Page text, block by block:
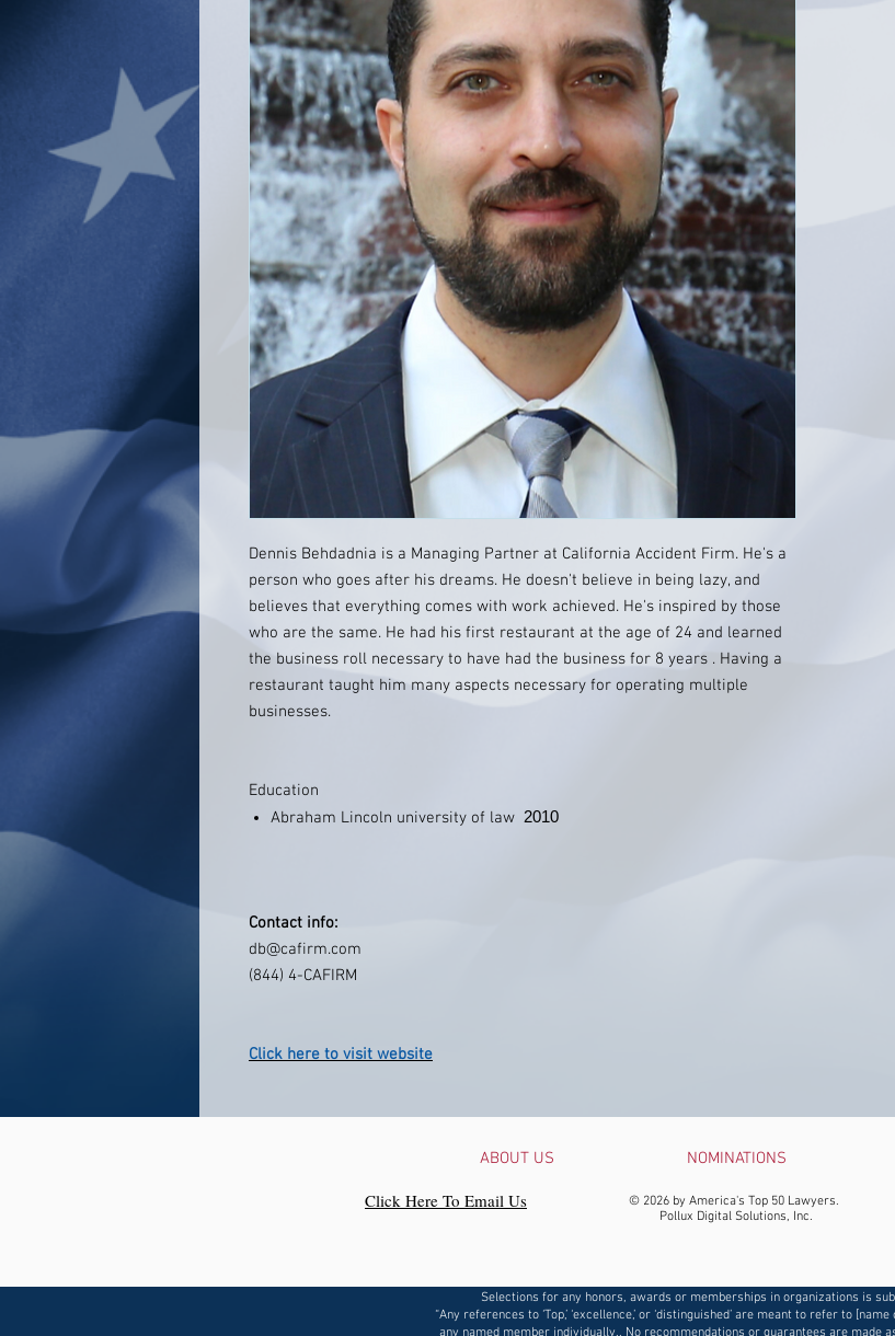
Dennis Behdadnia is a Managing Partner at California Accident Firm. He's a
person who goes after his dreams. He doesn't believe in being lazy, and
believes that everything comes with work achieved. He's inspired by those
who are the same. He had his first restaurant at the age of 24 and learned
the business roll necessary to have had the business for 8 years . Having a
restaurant taught him many aspects necessary for operating multiple
businesses.
Education
Abraham Lincoln university of law 2010
Contact info:
db@cafirm.com
(844) 4-CAFIRM
Click here to visit website
ABOUT US NOMINATIONS
© 2026 by America's Top 50 Lawyers.
Pollux Digital Solutions, Inc.
Click Here To Email Us
Selections for any honors, awards or memberships in organizations is
“Any references to ‘Top,’ ‘excellence,’ or ‘distinguished’ are meant to refer to
any named member individually.. No recommendations or guarantees are made